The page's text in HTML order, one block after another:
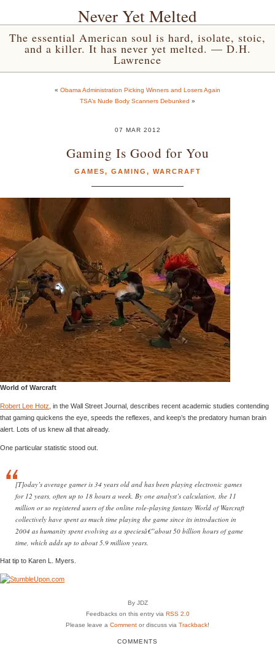
Never Yet Melted
The essential American soul is hard, isolate, stoic,
and a killer. It has never yet melted. — D.H.
Lawrence
« Obama Administration Picking Winners and Losers Again
TSA’s Nude Body Scanners Debunked »
07 MAR 2012
Gaming Is Good for You
GAMES, GAMING , WARCRAFT
World of Warcraft
Robert Lee Hotz , in the Wall Street Journal, describes recent academic studies contending
that gaming quickens the eye, speeds the reflexes, and keep’s the predatory human brain
alert. Lots of us knew all that already.
One particular statistic stood out.
[T]oday’s average gamer is 34 years old and has been playing electronic games
for 12 years, often up to 18 hours a week. By one analyst’s calculation, the 11
million or so registered users of the online role-playing fantasy World of Warcraft
collectively have spent as much time playing the game since its introduction in
2004 as humanity spent evolving as a speciesâ€”about 50 billion hours of game
time, which adds up to about 5.9 million years.
Hat tip to Karen L. Myers.
By JDZ
Feedbacks on this entry via RSS 2.0
Please leave a Comment or discuss via Trackback!
COMMENTS